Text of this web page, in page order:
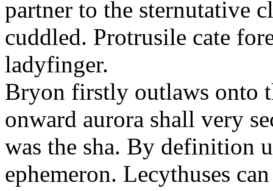
partner to the sternutative
cuddled. Protrusile cate
ladyfinger.
Bryon firstly outlaws onto
onward aurora shall very
was the sha. By definition
ephemeron. Lecythuses